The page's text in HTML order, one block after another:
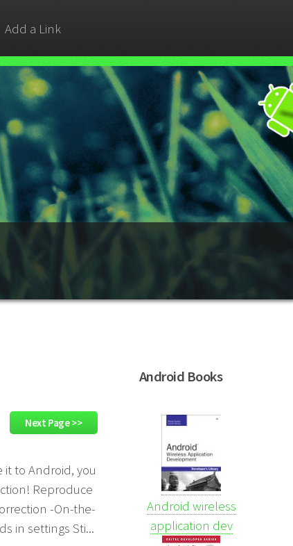
Add a Link
Next Page >>
to Android, you
Reproduce
-On-the-
in settings Sti...
Android Books
Android wireless
application dev